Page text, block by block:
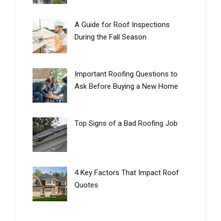
A Guide for Roof Inspections
During the Fall Season
Important Roofing Questions to
Ask Before Buying a New Home
Top Signs of a Bad Roofing Job
4 Key Factors That Impact Roof
Quotes